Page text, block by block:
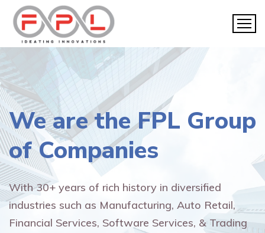
We are theFPL Group
of Companies
With 30+ years of rich history in diversified
industries such as Manufacturing, Auto Retail,
Financial Services, Software Services, & Trading